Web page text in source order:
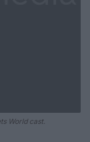
World cast.